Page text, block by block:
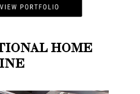
HOME